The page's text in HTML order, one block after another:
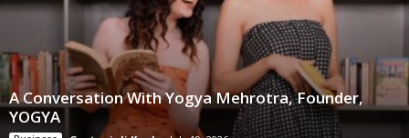
A Conversation With Yogya Mehrotra, Founder,
YOGYA